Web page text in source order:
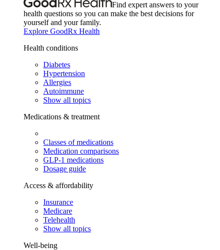
Find expert answers to your
health questions so you can make the best decisions for
yourself and your family.
Explore GoodRx Health
Health conditions
Diabetes
Hypertension
Allergies
Autoimmune
Show all topics
Medications & treatment
Classes of medications
Medication comparisons
GLP-1 medications
Dosage guide
Access & affordability
Insurance
Medicare
Telehealth
Show all topics
Well-being